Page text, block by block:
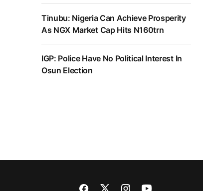
Tinubu: Nigeria Can Achieve Prosperity
As NGX Market Cap Hits N160trn
IGP: Police Have No Political Interest In
Osun Election